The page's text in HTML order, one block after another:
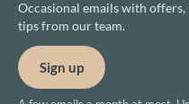
Occasional emails with
tips from our team.
Sign up